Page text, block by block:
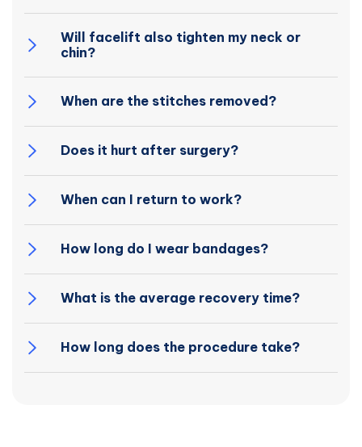
Will facelift also tighten my neck or
chin?
When are the stitches removed?
Does it hurt after surgery?
When can I return to work?
How long do I wear bandages?
What is the average recovery time?
How long does the procedure take?